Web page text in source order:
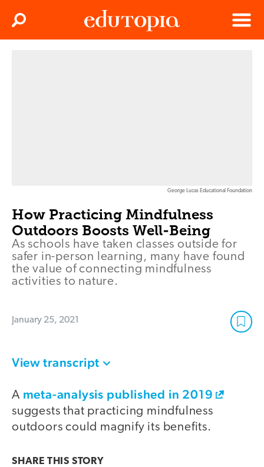
Menu
Search
George Lucas Educational Foundation
How Practicing Mindfulness
Outdoors Boosts Well-Being
As schools have taken classes outside for
safer in-person learning, many have found
the value of connecting mindfulness
activities to nature.
January 25, 2021
View transcript
A meta-analysis published in 2019
suggests that practicing mindfulness
outdoors could magnify its benefits.
SHARE THIS STORY